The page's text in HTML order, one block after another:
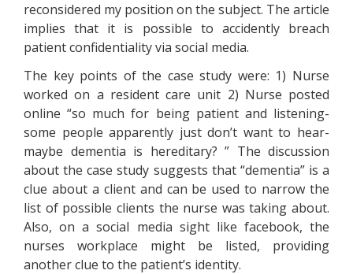
reconsidered my position on the subject. The article
implies that it is possible to accidently breach
patient confidentiality via social media.
The key points of the case study were: 1) Nurse
worked on a resident care unit 2) Nurse posted
online “so much for being patient and listening-
some people apparently just don’t want to hear-
maybe dementia is hereditary? ” The discussion
about the case study suggests that “dementia” is a
clue about a client and can be used to narrow the
list of possible clients the nurse was taking about.
Also, on a social media sight like facebook, the
nurses workplace might be listed, providing
another clue to the patient’s identity.